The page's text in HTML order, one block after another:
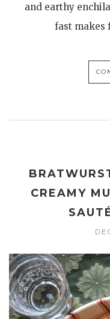
and earthy
fast makes
CREAMY